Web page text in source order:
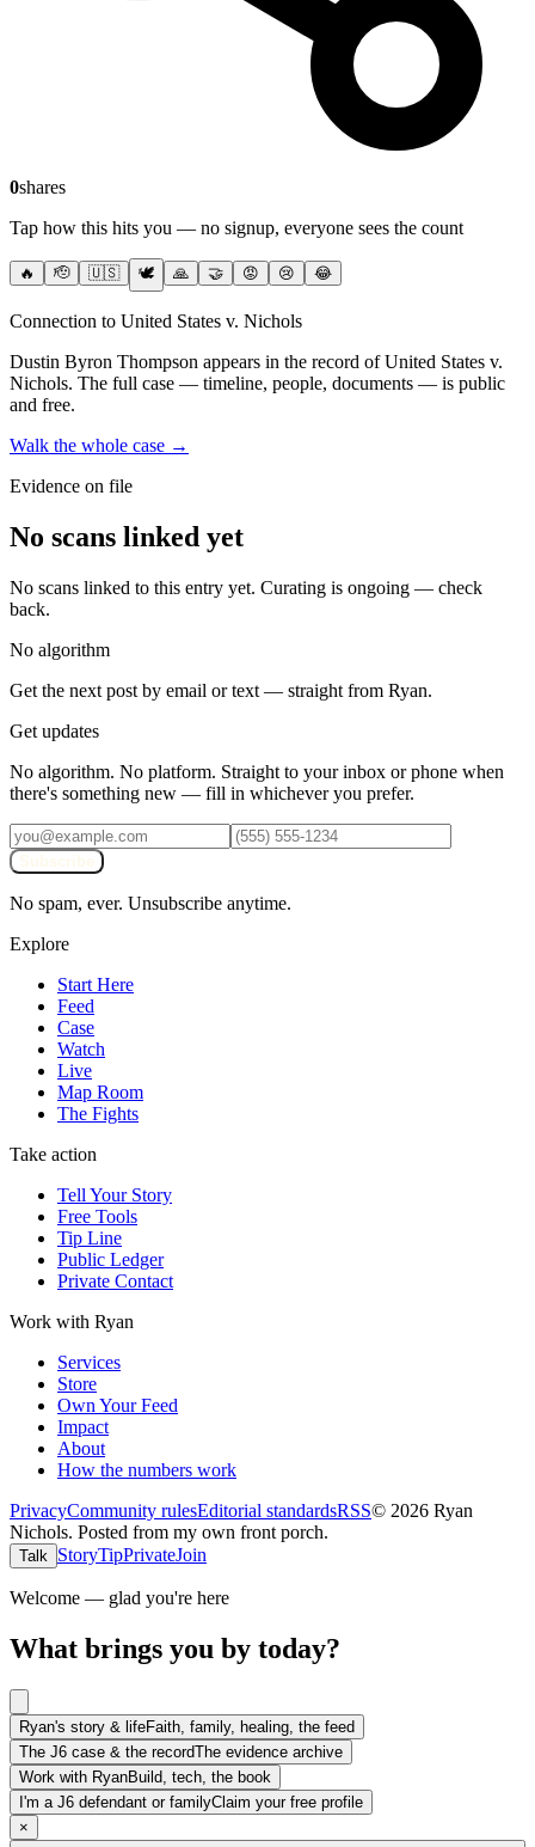
0shares
Tap how this hits you — no signup, everyone sees the count
🔥 🫡 🇺🇸 🕊️ 🙏 🤝 😡 😢 😂
Connection to United States v. Nichols
Dustin Byron Thompson appears in the record of United States v.
Nichols. The full case — timeline, people, documents — is public
and free.
Walk the whole case →
Evidence on file
No scans linked yet
No scans linked to this entry yet. Curating is ongoing — check
back.
No algorithm
Get the next post by email or text — straight from Ryan.
Get updates
No algorithm. No platform. Straight to your inbox or phone when
there's something new — fill in whichever you prefer.
No spam, ever. Unsubscribe anytime.
Explore
Start Here
Feed
Case
Watch
Live
Map Room
The Fights
Take action
Tell Your Story
Free Tools
Tip Line
Public Ledger
Private Contact
Work with Ryan
Services
Store
Own Your Feed
Impact
About
How the numbers work
PrivacyCommunity rulesEditorial standardsRSS© 2026 Ryan
Nichols. Posted from my own front porch.
Talk StoryTipPrivateJoin
Welcome — glad you're here
What brings you by today?
Ryan's story & lifeFaith, family, healing, the feed
The J6 case & the recordThe evidence archive
Work with RyanBuild, tech, the book
I'm a J6 defendant or familyClaim your free profile
×